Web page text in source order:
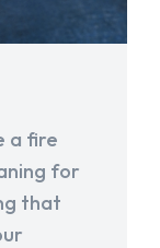
a fire
for
that